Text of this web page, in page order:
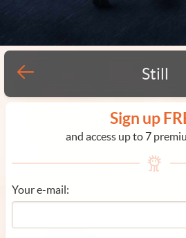
Still
Sign up
and access up to 7
Your e-mail: